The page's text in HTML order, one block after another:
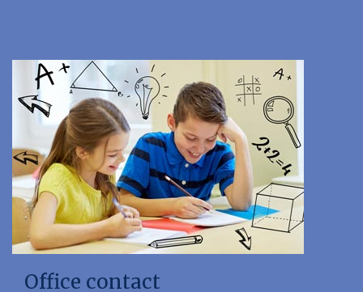
Office contact